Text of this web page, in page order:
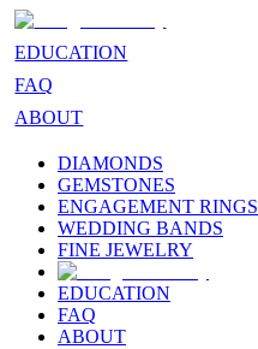
EDUCATION
FAQ
ABOUT
DIAMONDS
GEMSTONES
ENGAGEMENT RINGS
WEDDING BANDS
FINE JEWELRY
EDUCATION
FAQ
ABOUT